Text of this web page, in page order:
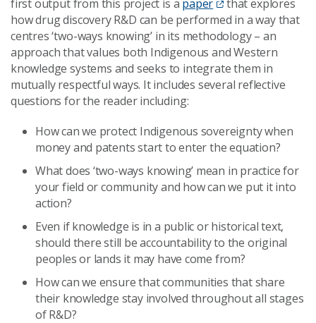
first output from this project is a paper
that explores
how drug discovery R&D can be performed in a way that
centres ‘two-ways knowing’ in its methodology – an
approach that values both Indigenous and Western
knowledge systems and seeks to integrate them in
mutually respectful ways. It includes several reflective
questions for the reader including:
How can we protect Indigenous sovereignty when
money and patents start to enter the equation?
What does ‘two-ways knowing’ mean in practice for
your field or community and how can we put it into
action?
Even if knowledge is in a public or historical text,
should there still be accountability to the original
peoples or lands it may have come from?
How can we ensure that communities that share
their knowledge stay involved throughout all stages
of R&D?